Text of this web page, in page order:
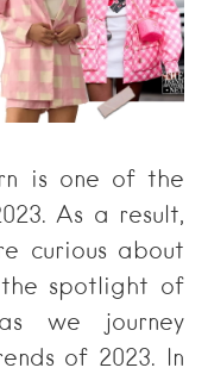
is one of the
As a result,
curious about
spotlight of
we journey
of 2023. In